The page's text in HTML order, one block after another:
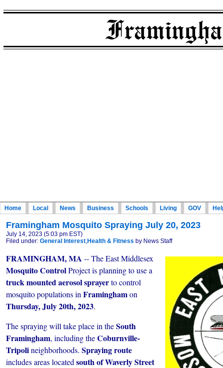
Home Local News Business Schools Living GOV
Framingham Mosquito Spraying July 20, 2023
July 14, 2023 (5:03 pm EST)
Filed under: General Interest,Health & Fitness by News Staff
FRAMINGHAM, MA -- The East Middlesex
Mosquito ControlProject is planning to use a
truck mounted aerosol sprayerto control
mosquito populations in Framinghamon
Thursday, July 20th, 2023.
The spraying will take place in theSouth
Framingham, including theCoburnville-
Tripolineighborhoods. Spraying route
includes areas located south of Waverly Street